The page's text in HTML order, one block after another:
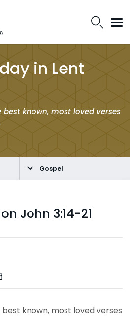
in Lent
best known, most loved verses
Gospel
John 3:14-21
best known, most loved verses